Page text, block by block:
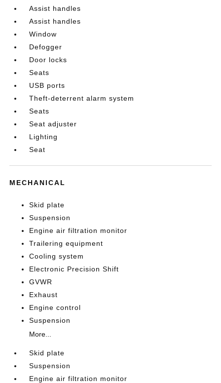
Assist handles
Assist handles
Window
Defogger
Door locks
Seats
USB ports
Theft-deterrent alarm system
Seats
Seat adjuster
Lighting
Seat
MECHANICAL
Skid plate
Suspension
Engine air filtration monitor
Trailering equipment
Cooling system
Electronic Precision Shift
GVWR
Exhaust
Engine control
Suspension
More...
Skid plate
Suspension
Engine air filtration monitor